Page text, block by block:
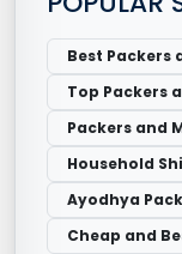
Best Packers
Top Packers
Packers and
Household
Ayodhya
Cheap and